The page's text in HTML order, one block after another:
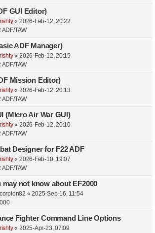
GUI Editor)
« 2026-Feb-12, 20:22
ADF/TAW
ADF Manager)
« 2026-Feb-12, 20:15
ADF/TAW
Mission Editor)
« 2026-Feb-12, 20:13
ADF/TAW
(Micro Air War GUI)
« 2026-Feb-12, 20:10
ADF/TAW
Designer for F22 ADF
« 2026-Feb-10, 19:07
ADF/TAW
may not know about EF2000
«2025-Sep-16, 11:54
Fighter Command Line Options
« 2025-Apr-23, 07:09